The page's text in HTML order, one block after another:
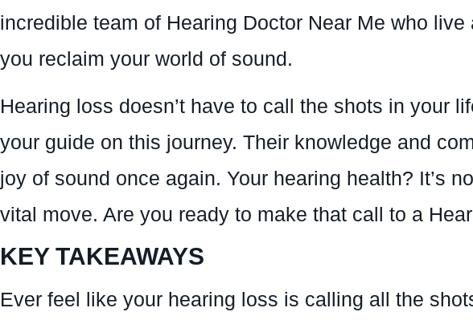
incredible team of Hearing Doctor Near Me who
you reclaim your world of sound.
Hearing loss doesn’t have to call the shots in your
your guide on this journey. Their knowledge and
joy of sound once again. Your hearing health? It’s
vital move. Are you ready to make that call to a
KEY TAKEAWAYS
Ever feel like your hearing loss is calling all the